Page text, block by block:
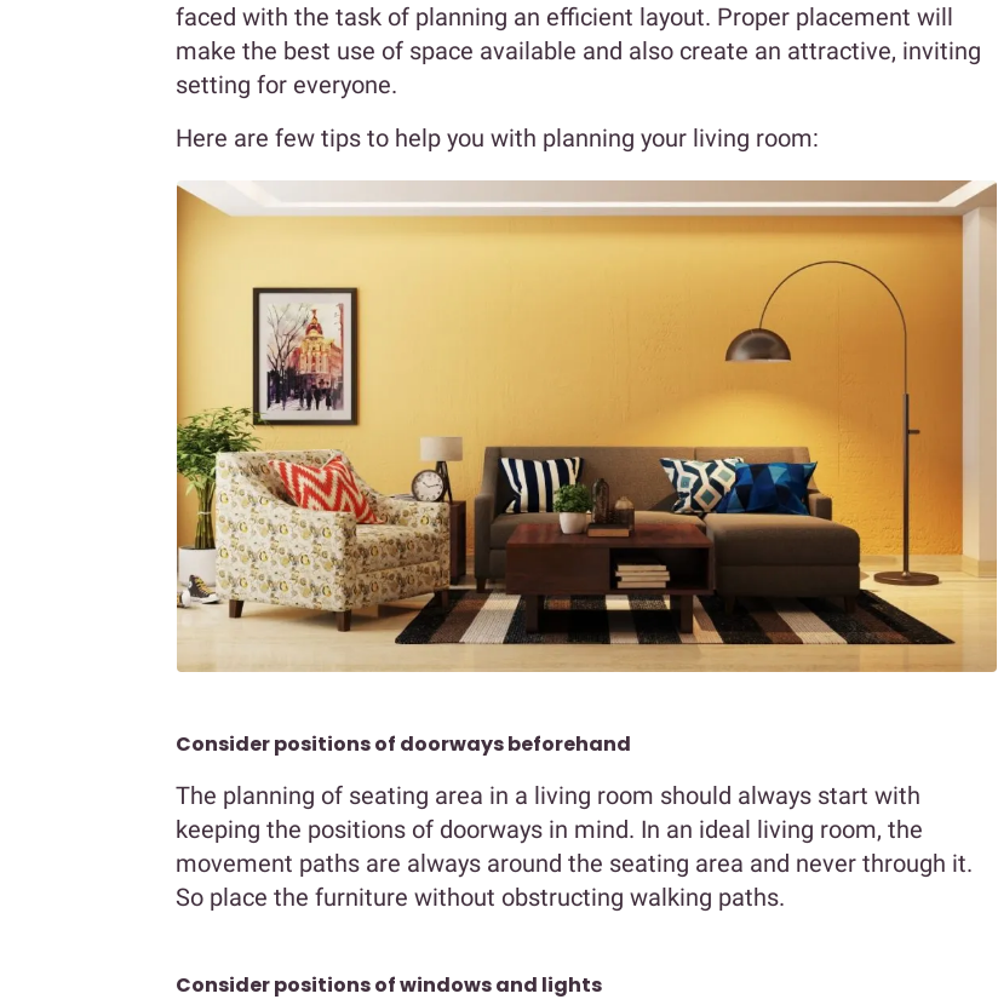
faced with the task of planning an efficient layout. Proper placement will
make the best use of space available and also create an attractive, inviting
setting for everyone.
Here are few tips to help you with planning your living room:
Consider positions of doorways beforehand
The planning of seating area in a living room should always start with
keeping the positions of doorways in mind. In an ideal living room, the
movement paths are always around the seating area and never through it.
So place the furniture without obstructing walking paths.
Consider positions of windows and lights